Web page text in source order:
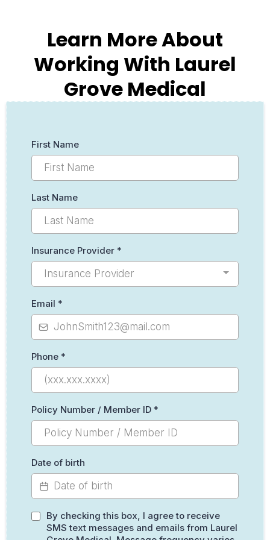
Learn More About
Working With Laurel
Grove Medical
First Name
Last Name
Insurance Provider *
Insurance Provider
Email *
Phone *
Policy Number / Member ID *
Date of birth
By checking this box, I agree to receive
SMS text messages and emails from Laurel